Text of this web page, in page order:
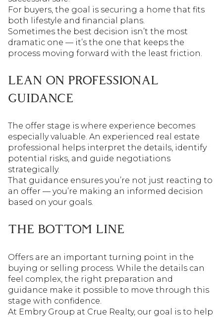
For buyers, the goal is securing a home that fits
both lifestyle and financial plans.
Sometimes the best decision isn’t the most
dramatic one — it’s the one that keeps the
process moving forward with the least friction.
LEAN ON PROFESSIONAL
GUIDANCE
The offer stage is where experience becomes
especially valuable. An experienced real estate
professional helps interpret the details, identify
potential risks, and guide negotiations
strategically.
That guidance ensures you’re not just reacting to
an offer — you’re making an informed decision
based on your goals.
THE BOTTOM LINE
Offers are an important turning point in the
buying or selling process. While the details can
feel complex, the right preparation and
guidance make it possible to move through this
stage with confidence.
At Embry Group at Crue Realty, our goal is to help